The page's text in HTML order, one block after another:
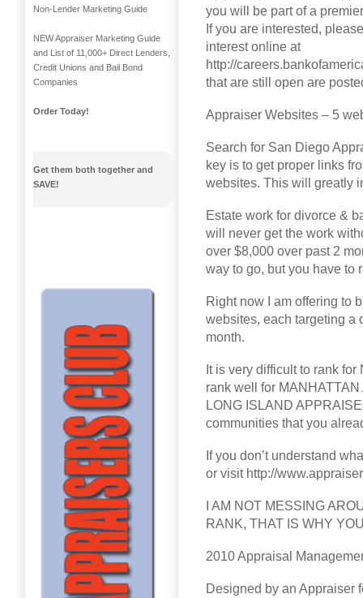
you will be part of a
If you are interested,
interest online at
http://
that are still open are
Appraiser Websites – 5
Search for San Diego
key is to get proper links
websites. This will greatly
Estate work for divorce &
will never get the work
over $8,000 over past 2
way to go, but you have to
Right now I am offering to
websites, each targeting a
month.
It is very difficult to rank
rank well for
LONG ISLAND
communities that you
If you don’t understand
or visit http://
I AM NOT MESSING
RANK, THAT IS WHY
2010 Appraisal
Designed by an Appraiser
Non-Lender Marketing Guide
NEW Appraiser Marketing Guide
and List of 11,000+ Direct Lenders,
Credit Unions and Bail Bond
Companies
Order Today!
Get them both together and
SAVE!